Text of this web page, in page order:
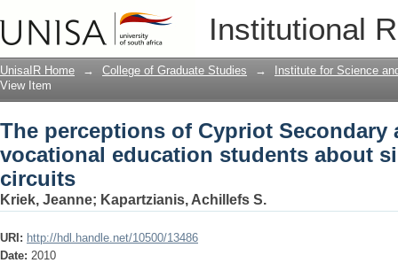
Institutional
The perceptions of Cypriot
students about simple electric circuits
UnisaIR Home → College of Graduate Studies →
Institute for Science
View Item
The perceptions of Cypriot Secondary
vocational education students about
circuits
Kriek, Jeanne; Kapartzianis, Achillefs S.
URI: http://hdl.handle.net/10500/13486
Date: 2010